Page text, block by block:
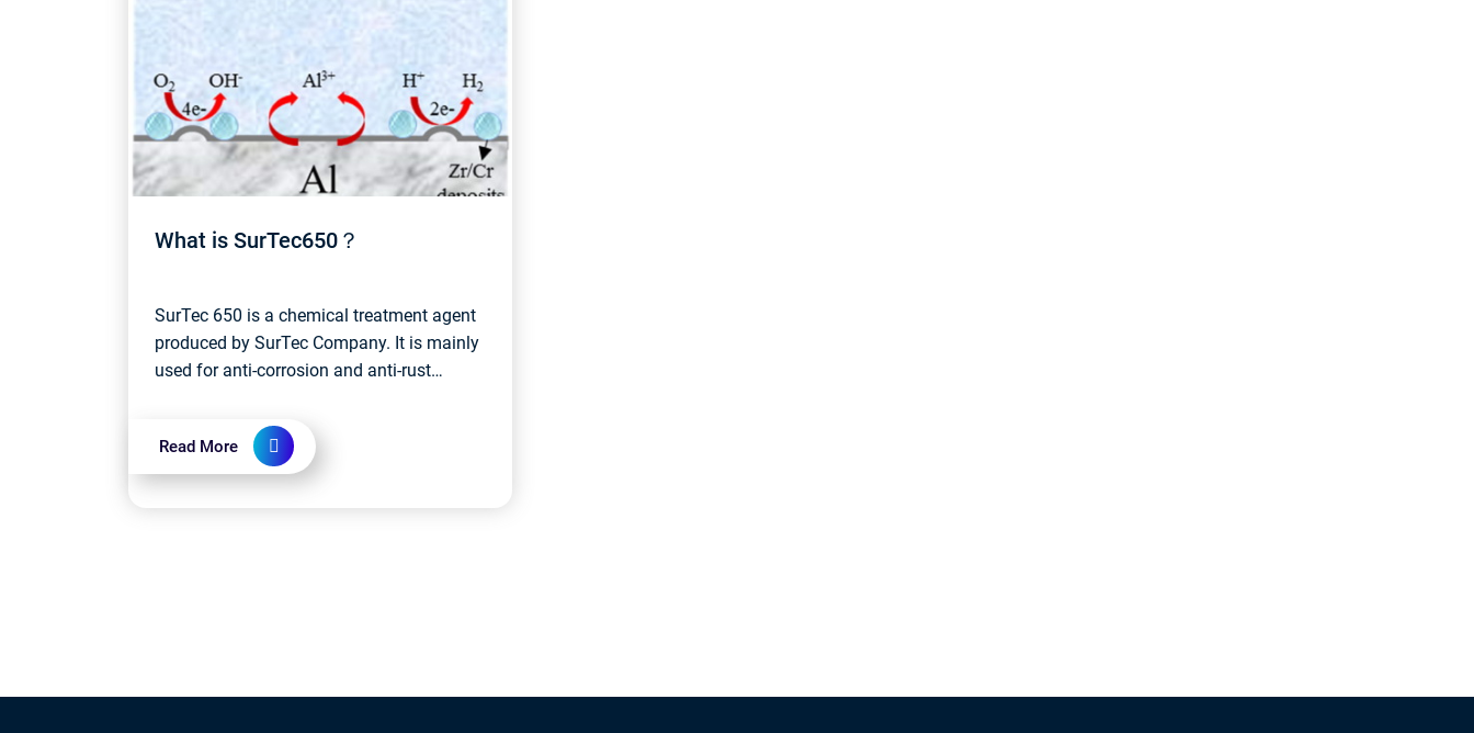
What is SurTec650？
SurTec 650 is a chemical treatment agent
produced by SurTec Company. It is mainly
used for anti-corrosion and anti-rust
SurTec 650 is a phosphorus-containing...
Read More